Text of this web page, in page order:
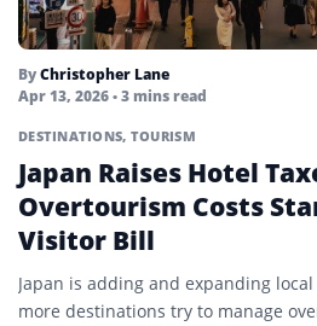
ByChristopher Lane
Apr 13, 2026• 3 mins read
DESTINATIONS, TOURISM
Japan Raises Hotel
Overtourism Costs
Visitor Bill
Japan is adding and expanding
more destinations try to manage